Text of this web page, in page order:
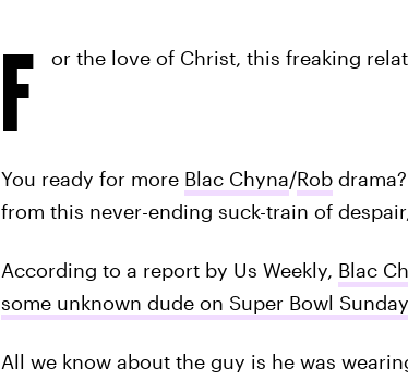
F or the love of Christ, this freaking
You ready for more Blac Chyna/Robdrama?
from this never-ending suck-train of
According to a report by Us Weekly, Blac
some unknown dude on Super Bowl Sunday
All we know about the guy is he was